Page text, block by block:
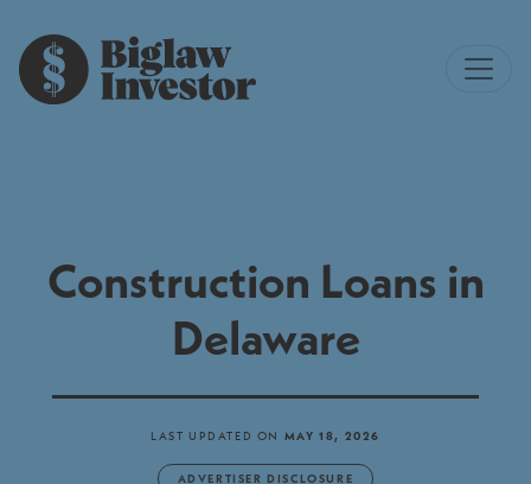
Construction Loans in
Delaware
LAST UPDATED ON MAY 18, 2026
ADVERTISER DISCLOSURE